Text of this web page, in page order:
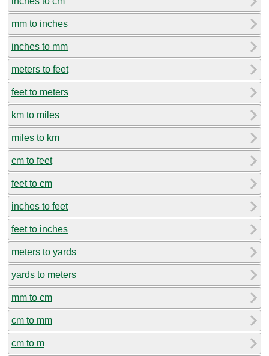
mm to inches
inches to mm
meters to feet
feet to meters
km to miles
miles to km
cm to feet
feet to cm
inches to feet
feet to inches
meters to yards
yards to meters
mm to cm
cm to mm
cm to m